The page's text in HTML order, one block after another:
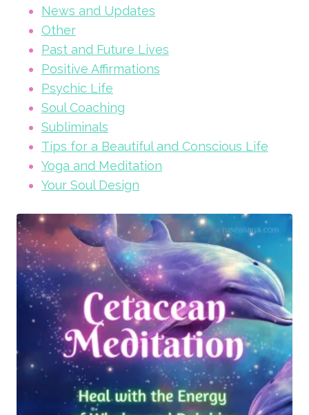
News and Updates
Other
Past and Future Lives
Positive Affirmations
Psychic Life
Soul Coaching
Subliminals
Tips for a Beautiful and Conscious Life
Yoga and Meditation
Your Soul Design